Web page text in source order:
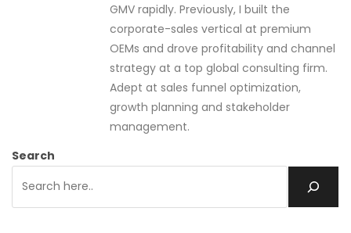
GMV rapidly. Previously, I built the
corporate-sales vertical at premium
OEMs and drove profitability and channel
strategy at a top global consulting firm.
Adept at sales funnel optimization,
growth planning and stakeholder
management.
Search